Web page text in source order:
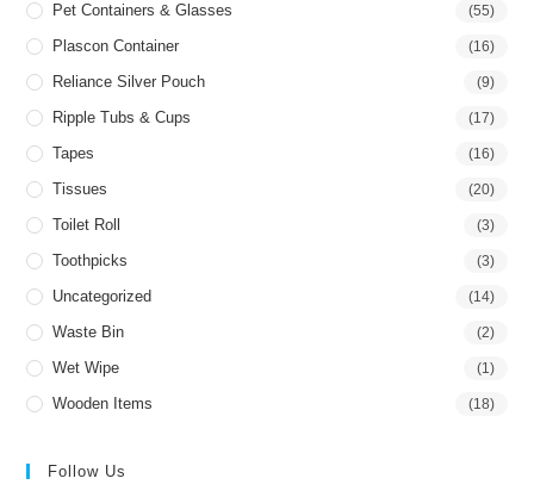
Pet Containers & Glasses (55)
Plascon Container (16)
Reliance Silver Pouch (9)
Ripple Tubs & Cups (17)
Tapes (16)
Tissues (20)
Toilet Roll (3)
Toothpicks (3)
Uncategorized (14)
Waste Bin (2)
Wet Wipe (1)
Wooden Items (18)
Follow Us